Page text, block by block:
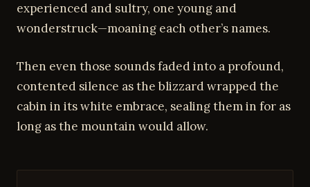
experienced and sultry, one young and
wonderstruck—moaning each other’s names.
Then even those sounds faded into a profound,
contented silence as the blizzard wrapped the
cabin in its white embrace, sealing them in for as
long as the mountain would allow.